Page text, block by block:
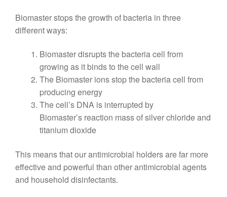
Biomaster stops the growth of bacteria in three
different ways:
Biomaster disrupts the bacteria cell from
growing as it binds to the cell wall
The Biomaster ions stop the bacteria cell from
producing energy
The cell’s DNA is interrupted by
Biomaster’s reaction mass of silver chloride and
titanium dioxide
This means that our antimicrobial holders are far more
effective and powerful than other antimicrobial agents
and household disinfectants.